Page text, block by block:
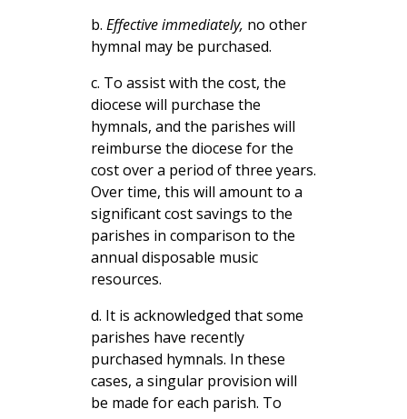
b. Effective immediately, no other
hymnal may be purchased.
c. To assist with the cost, the
diocese will purchase the
hymnals, and the parishes will
reimburse the diocese for the
cost over a period of three years.
Over time, this will amount to a
significant cost savings to the
parishes in comparison to the
annual disposable music
resources.
d. It is acknowledged that some
parishes have recently
purchased hymnals. In these
cases, a singular provision will
be made for each parish. To